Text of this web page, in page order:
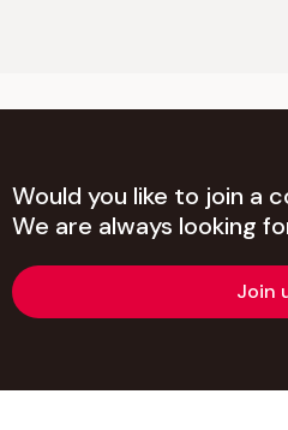
Would you like to join a
We are always looking
Join